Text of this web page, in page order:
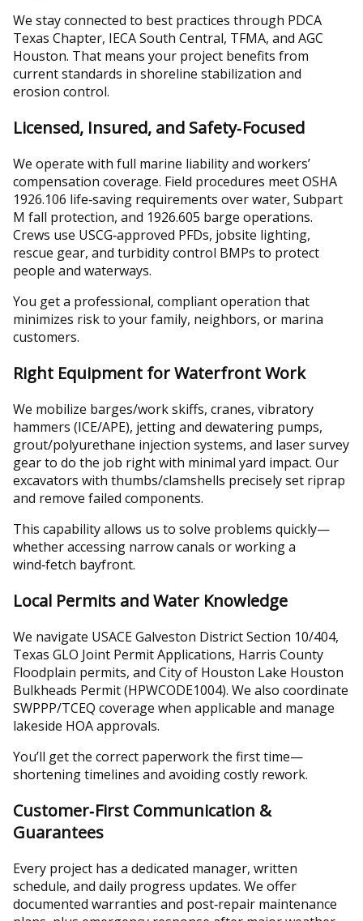
We stay connected to best practices through PDCA
Texas Chapter, IECA South Central, TFMA, and AGC
Houston. That means your project benefits from
current standards in shoreline stabilization and
erosion control.
Licensed, Insured, and Safety‑Focused
We operate with full marine liability and workers’
compensation coverage. Field procedures meet OSHA
1926.106 life‑saving requirements over water, Subpart
M fall protection, and 1926.605 barge operations.
Crews use USCG‑approved PFDs, jobsite lighting,
rescue gear, and turbidity control BMPs to protect
people and waterways.
You get a professional, compliant operation that
minimizes risk to your family, neighbors, or marina
customers.
Right Equipment for Waterfront Work
We mobilize barges/work skiffs, cranes, vibratory
hammers (ICE/APE), jetting and dewatering pumps,
grout/polyurethane injection systems, and laser survey
gear to do the job right with minimal yard impact. Our
excavators with thumbs/clamshells precisely set riprap
and remove failed components.
This capability allows us to solve problems quickly—
whether accessing narrow canals or working a
wind‑fetch bayfront.
Local Permits and Water Knowledge
We navigate USACE Galveston District Section 10/404,
Texas GLO Joint Permit Applications, Harris County
Floodplain permits, and City of Houston Lake Houston
Bulkheads Permit (HPWCODE1004). We also coordinate
SWPPP/TCEQ coverage when applicable and manage
lakeside HOA approvals.
You’ll get the correct paperwork the first time—
shortening timelines and avoiding costly rework.
Customer‑First Communication &
Guarantees
Every project has a dedicated manager, written
schedule, and daily progress updates. We offer
documented warranties and post‑repair maintenance